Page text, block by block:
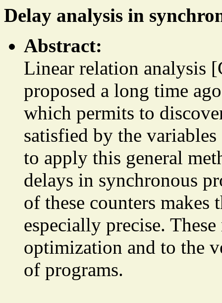
Delay analysis in
Abstract:
Linear relation analysis
proposed a long time
which permits to
satisfied by the
to apply this general
delays in synchronous
of these counters makes
especially precise.
optimization and to the
of programs.